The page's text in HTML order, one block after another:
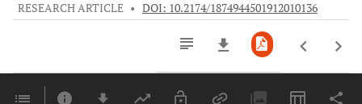
RESEARCH ARTICLE • DOI: 10.2174/1874944501912010136